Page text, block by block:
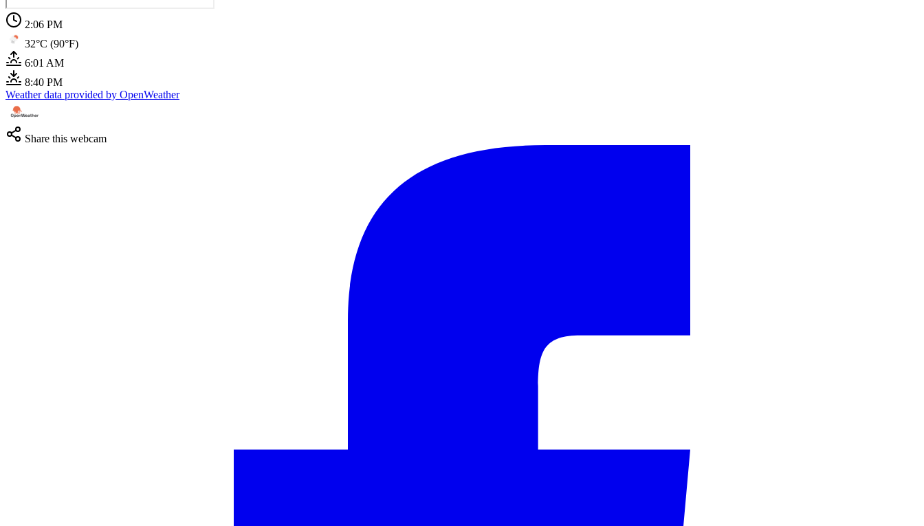
2:06 PM
32°C (90°F)
6:01 AM
8:40 PM
Weather data provided by OpenWeather
Share this webcam